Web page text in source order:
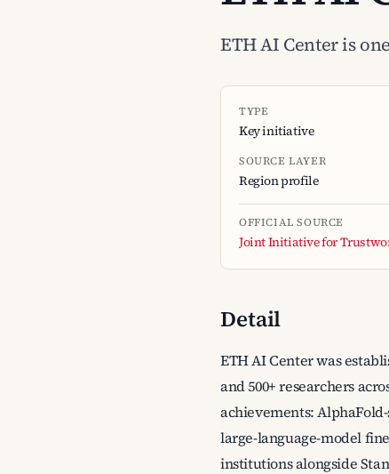
ETH AI Center is
TYPE
Key initiative
SOURCE LAYER
Region profile
OFFICIAL SOURCE
Joint Initiative for
Detail
ETH AI Center was
and 500+ researchers
achievements:
large-language-model
institutions alongside